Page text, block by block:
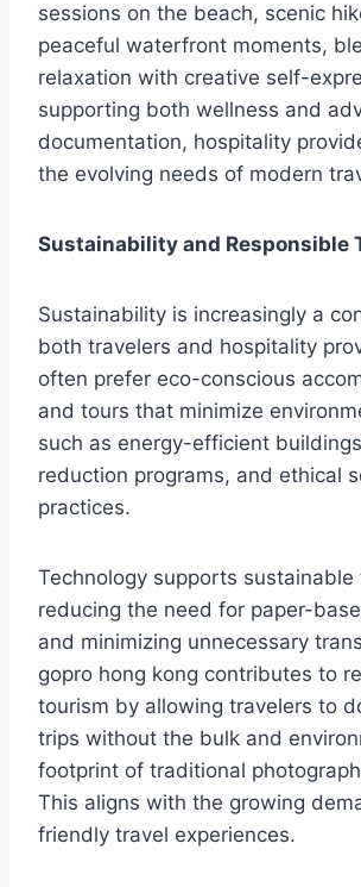
sessions on the beach, scenic
peaceful waterfront moments,
relaxation with creative self-
supporting both wellness and
documentation, hospitality
the evolving needs of modern
Sustainability and Responsible
Sustainability is increasingly a
both travelers and hospitality
often prefer eco-conscious
and tours that minimize
such as energy-efficient
reduction programs, and ethical
practices.
Technology supports sustainable
reducing the need for paper-
and minimizing unnecessary
gopro hong kong contributes to
tourism by allowing travelers to
trips without the bulk and
footprint of traditional
This aligns with the growing
friendly travel experiences.